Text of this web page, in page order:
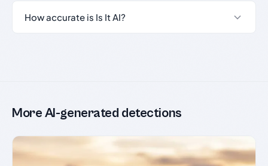
How accurate is Is It AI?
More AI-generated detections